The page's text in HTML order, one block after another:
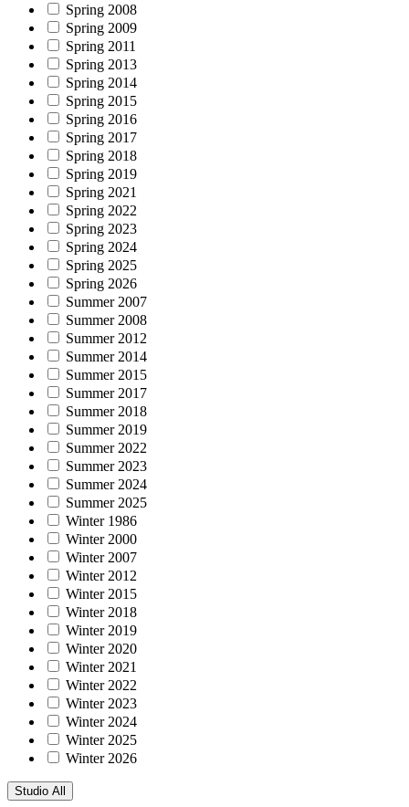
Spring 2008
Spring 2009
Spring 2011
Spring 2013
Spring 2014
Spring 2015
Spring 2016
Spring 2017
Spring 2018
Spring 2019
Spring 2021
Spring 2022
Spring 2023
Spring 2024
Spring 2025
Spring 2026
Summer 2007
Summer 2008
Summer 2012
Summer 2014
Summer 2015
Summer 2017
Summer 2018
Summer 2019
Summer 2022
Summer 2023
Summer 2024
Summer 2025
Winter 1986
Winter 2000
Winter 2007
Winter 2012
Winter 2015
Winter 2018
Winter 2019
Winter 2020
Winter 2021
Winter 2022
Winter 2023
Winter 2024
Winter 2025
Winter 2026
Studio All